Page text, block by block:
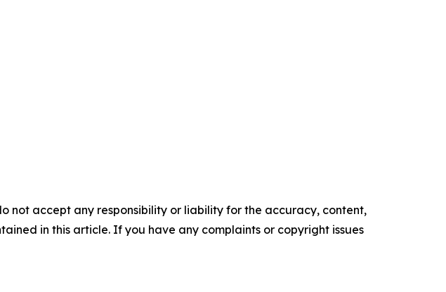
not accept any responsibility or liability for the accuracy, content,
in this article. If you have any complaints or copyright issues